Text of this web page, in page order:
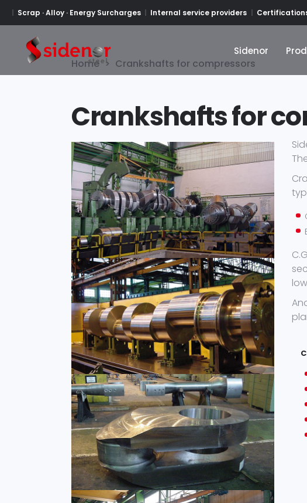
Scrap · Alloy · Energy Surcharges Internal service providers
Sidenor
Sidenor
Home > Crankshafts for compressors
Crankshafts for